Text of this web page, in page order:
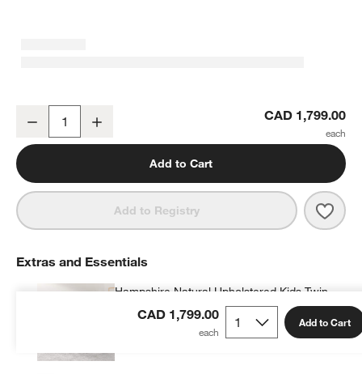
Hampshire 50" Olive Green 6-Drawer Kids Dresser
Decrease CAD 1,799.00
Add to Cart
Add to Registry
CAD 1,799.00 Add to Cart
Extras and Essentials
Hampshire Natural Upholstered Kids Twin
CAD 1,244.99